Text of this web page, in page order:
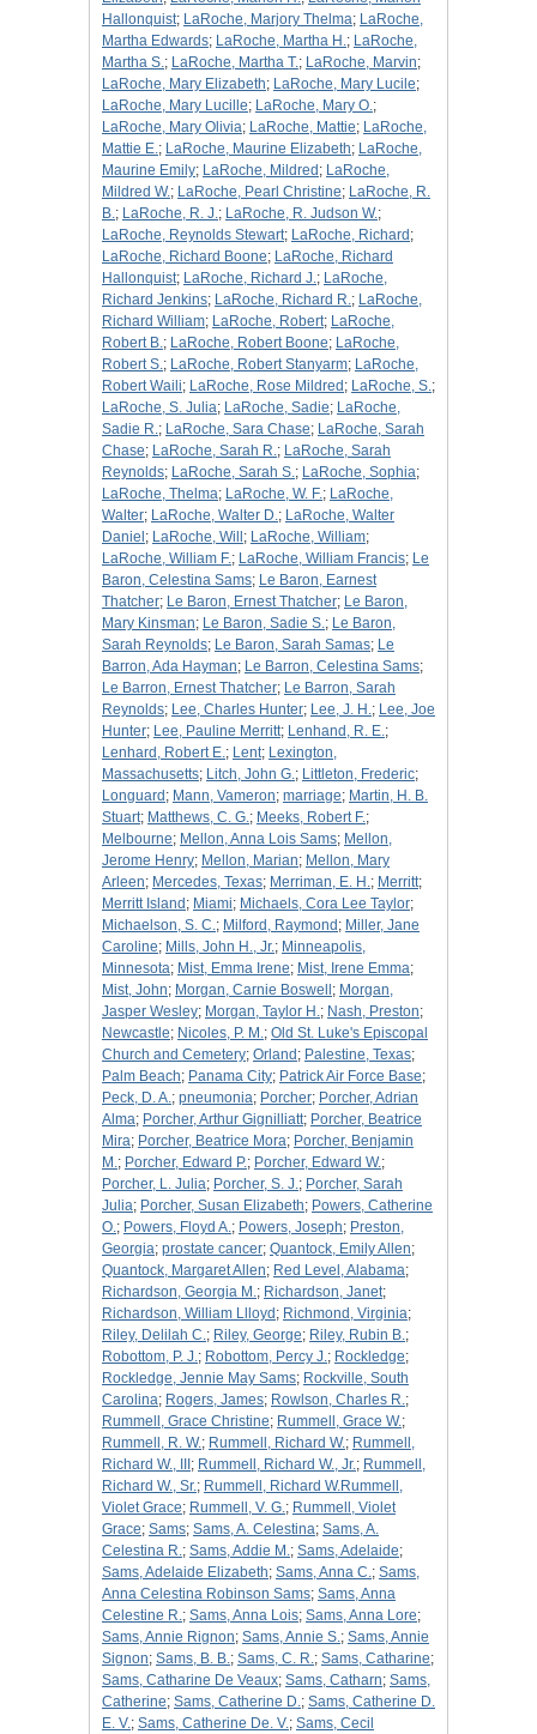
Hallonquist; LaRoche, Marjory Thelma; LaRoche,
Martha Edwards; LaRoche, Martha H.; LaRoche,
Martha S.; LaRoche, Martha T.; LaRoche, Marvin;
LaRoche, Mary Elizabeth; LaRoche, Mary Lucile;
LaRoche, Mary Lucille; LaRoche, Mary O.;
LaRoche, Mary Olivia; LaRoche, Mattie; LaRoche,
Mattie E.; LaRoche, Maurine Elizabeth; LaRoche,
Maurine Emily; LaRoche, Mildred ; LaRoche,
Mildred W.; LaRoche, Pearl Christine; LaRoche, R.
B.; LaRoche, R. J.; LaRoche, R. Judson W.;
LaRoche, Reynolds Stewart; LaRoche, Richard ;
LaRoche, Richard Boone; LaRoche, Richard
Hallonquist; LaRoche, Richard J.; LaRoche,
Richard Jenkins; LaRoche, Richard R.; LaRoche,
Richard William; LaRoche, Robert; LaRoche,
Robert B.; LaRoche, Robert Boone; LaRoche,
Robert S.; LaRoche, Robert Stanyarm; LaRoche,
Robert Waili; LaRoche, Rose Mildred ; LaRoche, S.;
LaRoche, S. Julia; LaRoche, Sadie; LaRoche,
Sadie R.; LaRoche, Sara Chase; LaRoche, Sarah
Chase; LaRoche, Sarah R.; LaRoche, Sarah
Reynolds; LaRoche, Sarah S.; LaRoche, Sophia;
LaRoche, Thelma; LaRoche, W. F.; LaRoche,
Walter; LaRoche, Walter D.; LaRoche, Walter
Daniel ; LaRoche, Will ; LaRoche, William;
LaRoche, William F.; LaRoche, William Francis; Le
Baron, Celestina Sams; Le Baron, Earnest
Thatcher; Le Baron, Ernest Thatcher; Le Baron,
Mary Kinsman; Le Baron, Sadie S.; Le Baron,
Sarah Reynolds; Le Baron, Sarah Samas; Le
Barron, Ada Hayman; Le Barron, Celestina Sams;
Le Barron, Ernest Thatcher; Le Barron, Sarah
Reynolds; Lee, Charles Hunter; Lee, J. H.; Lee, Joe
Hunter; Lee, Pauline Merritt; Lenhand, R. E.;
Lenhard, Robert E.; Lent; Lexington,
Massachusetts; Litch, John G.; Littleton, Frederic;
Longuard ; Mann, Vameron; marriage; Martin, H. B.
Stuart; Matthews, C. G.; Meeks, Robert F.;
Melbourne; Mellon, Anna Lois Sams; Mellon,
Jerome Henry; Mellon, Marian; Mellon, Mary
Arleen; Mercedes, Texas; Merriman, E. H.; Merritt;
Merritt Island ; Miami; Michaels, Cora Lee Taylor;
Michaelson, S. C.; Milford, Raymond ; Miller, Jane
Caroline; Mills, John H., Jr.; Minneapolis,
Minnesota; Mist, Emma Irene; Mist, Irene Emma;
Mist, John; Morgan, Carnie Boswell ; Morgan,
Jasper Wesley; Morgan, Taylor H.; Nash, Preston;
Newcastle; Nicoles, P. M.; Old St. Luke's Episcopal
Church and Cemetery; Orland ; Palestine, Texas;
Palm Beach; Panama City; Patrick Air Force Base;
Peck, D. A.; pneumonia; Porcher; Porcher, Adrian
Alma; Porcher, Arthur Gignilliatt; Porcher, Beatrice
Mira; Porcher, Beatrice Mora; Porcher, Benjamin
M.; Porcher, Edward P.; Porcher, Edward W.;
Porcher, L. Julia; Porcher, S. J.; Porcher, Sarah
Julia; Porcher, Susan Elizabeth; Powers, Catherine
O.; Powers, Floyd A.; Powers, Joseph; Preston,
Georgia; prostate cancer; Quantock, Emily Allen;
Quantock, Margaret Allen; Red Level, Alabama;
Richardson, Georgia M.; Richardson, Janet;
Richardson, William Llloyd ; Richmond, Virginia;
Riley, Delilah C.; Riley, George; Riley, Rubin B.;
Robottom, P. J.; Robottom, Percy J.; Rockledge;
Rockledge, Jennie May Sams; Rockville, South
Carolina; Rogers, James; Rowlson, Charles R.;
Rummell, Grace Christine; Rummell, Grace W.;
Rummell, R. W.; Rummell, Richard W.; Rummell,
Richard W., III ; Rummell, Richard W., Jr.; Rummell,
Richard W., Sr.; Rummell, Richard W.Rummell,
Violet Grace; Rummell, V. G.; Rummell, Violet
Grace; Sams; Sams, A. Celestina; Sams, A.
Celestina R.; Sams, Addie M.; Sams, Adelaide;
Sams, Adelaide Elizabeth; Sams, Anna C.; Sams,
Anna Celestina Robinson Sams; Sams, Anna
Celestine R.; Sams, Anna Lois; Sams, Anna Lore;
Sams, Annie Rignon; Sams, Annie S.; Sams, Annie
Signon; Sams, B. B.; Sams, C. R.; Sams, Catharine;
Sams, Catharine De Veaux; Sams, Catharn; Sams,
Catherine; Sams, Catherine D.; Sams, Catherine D.
E. V.; Sams, Catherine De. V.; Sams, Cecil